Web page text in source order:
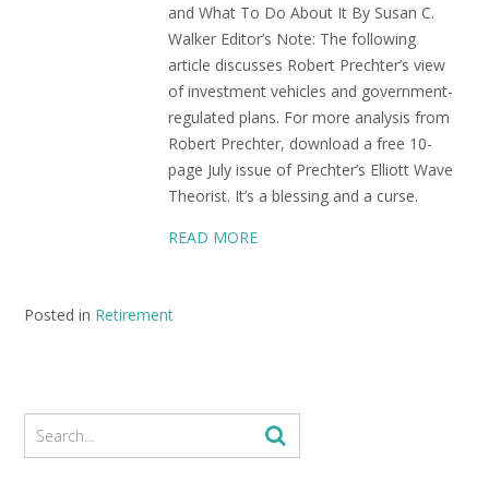
and What To Do About It By Susan C.
Walker Editor’s Note: The following
article discusses Robert Prechter’s view
of investment vehicles and government-
regulated plans. For more analysis from
Robert Prechter, download a free 10-
page July issue of Prechter’s Elliott Wave
Theorist. It’s a blessing and a curse.
READ MORE
Posted in Retirement